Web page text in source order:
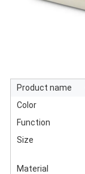
Product name
Color
Function
Size
Material